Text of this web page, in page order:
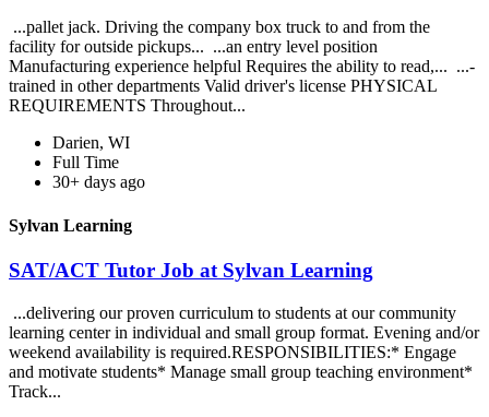
...pallet jack. Driving the company box truck to and from the
facility for outside pickups... ...an entry level position
Manufacturing experience helpful Requires the ability to read,... ...-
trained in other departments Valid driver's license PHYSICAL
REQUIREMENTS Throughout...
Darien, WI
Full Time
30+ days ago
Sylvan Learning
SAT/ACT Tutor Job at Sylvan Learning
...delivering our proven curriculum to students at our community
learning center in individual and small group format. Evening and/or
weekend availability is required.RESPONSIBILITIES:* Engage
and motivate students* Manage small group teaching environment*
Track...